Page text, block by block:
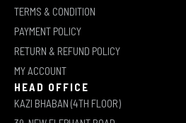
TERMS & CONDITION
PAYMENT POLICY
RETURN & REFUND POLICY
MY ACCOUNT
HEAD OFFICE
KAZI BHABAN (4TH FLOOR)